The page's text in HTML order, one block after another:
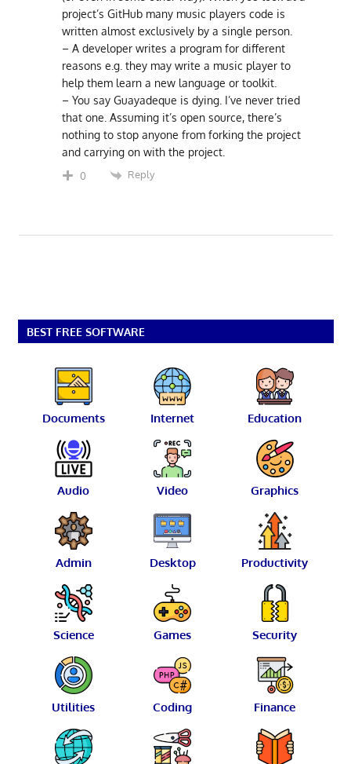
project’s GitHub many music players code is
written almost exclusively by a single person.
– A developer writes a program for different
reasons e.g. they may write a music player to
help them learn a new language or toolkit.
– You say Guayadeque is dying. I’ve never tried
that one. Assuming it’s open source, there’s
nothing to stop anyone from forking the project
and carrying on with the project.
0 Reply
BEST FREE SOFTWARE
Documents Internet Education
Audio Video Graphics
Admin Desktop Productivity
Science Games Security
Utilities Coding Finance